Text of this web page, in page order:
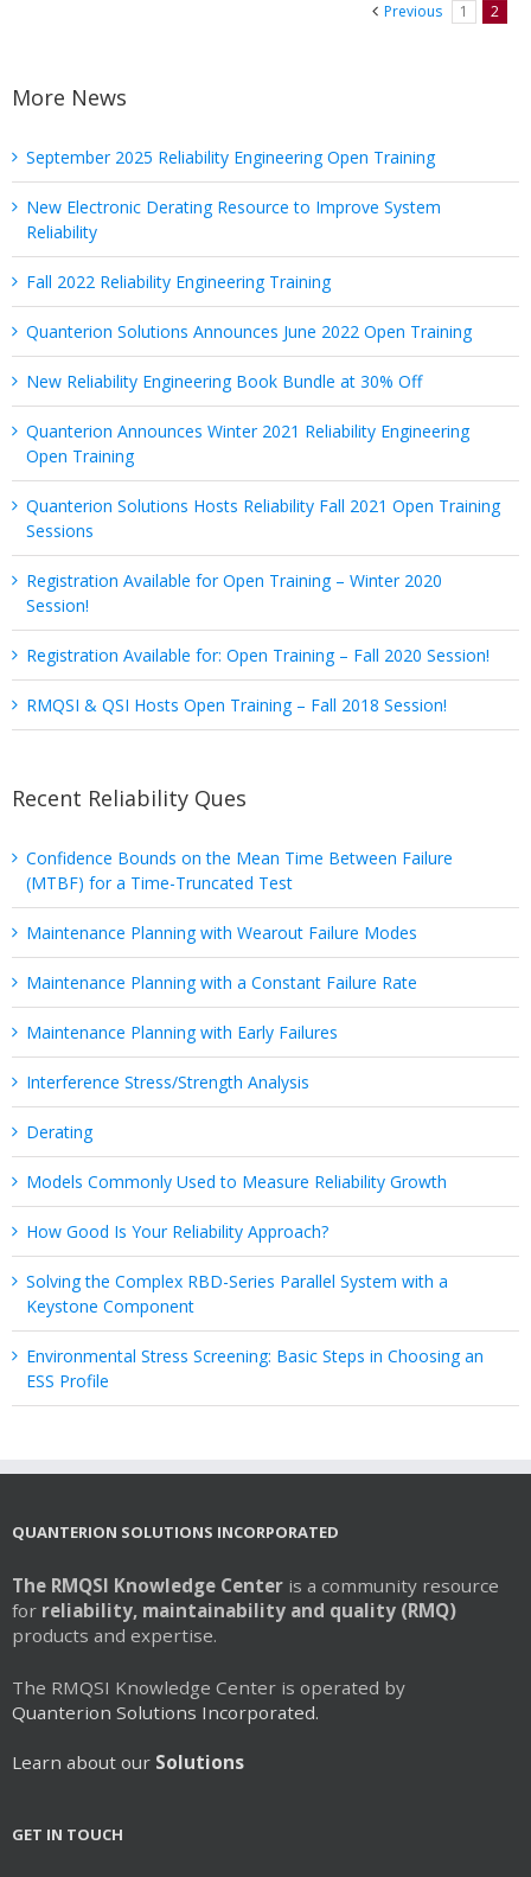
Previous 1 2
More News
September 2025 Reliability Engineering Open Training
New Electronic Derating Resource to Improve System
Reliability
Fall 2022 Reliability Engineering Training
Quanterion Solutions Announces June 2022 Open Training
New Reliability Engineering Book Bundle at 30% Off
Quanterion Announces Winter 2021 Reliability Engineering
Open Training
Quanterion Solutions Hosts Reliability Fall 2021 Open Training
Sessions
Registration Available for Open Training – Winter 2020
Session!
Registration Available for: Open Training – Fall 2020 Session!
RMQSI & QSI Hosts Open Training – Fall 2018 Session!
Recent Reliability Ques
Confidence Bounds on the Mean Time Between Failure
(MTBF) for a Time-Truncated Test
Maintenance Planning with Wearout Failure Modes
Maintenance Planning with a Constant Failure Rate
Maintenance Planning with Early Failures
Interference Stress/Strength Analysis
Derating
Models Commonly Used to Measure Reliability Growth
How Good Is Your Reliability Approach?
Solving the Complex RBD-Series Parallel System with a
Keystone Component
Environmental Stress Screening: Basic Steps in Choosing an
ESS Profile
QUANTERION SOLUTIONS INCORPORATED
The RMQSI Knowledge Center is a community resource
for reliability, maintainability and quality (RMQ)
products and expertise.
The RMQSI Knowledge Center is operated by
Quanterion Solutions Incorporated.
Learn about our Solutions
GET IN TOUCH